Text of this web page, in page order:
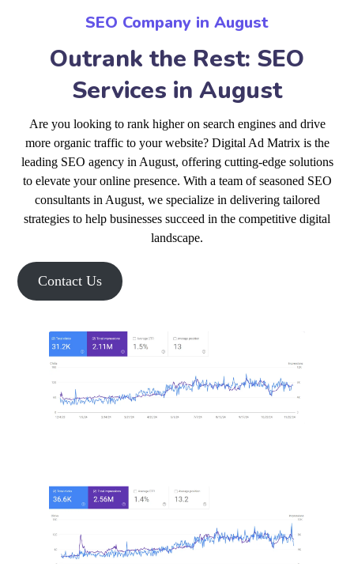
SEO Company in August
Outrank the Rest: SEO
Services in August
Are you looking to rank higher on search engines and drive
more organic traffic to your website? Digital Ad Matrix is the
leading SEO agency in August, offering cutting-edge solutions
to elevate your online presence. With a team of seasoned SEO
consultants in August, we specialize in delivering tailored
strategies to help businesses succeed in the competitive digital
landscape.
Contact Us